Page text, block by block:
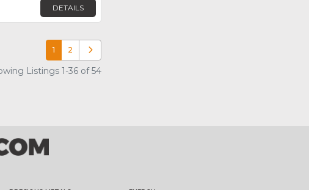
DETAILS
1 2 Older posts
Listings 1-36 of 54